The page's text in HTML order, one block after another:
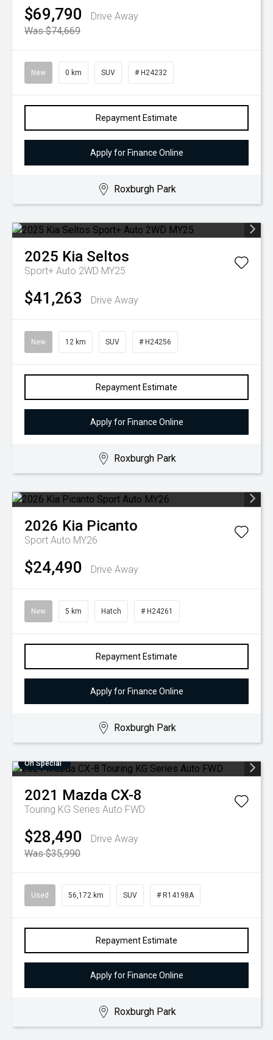
$69,790
Drive Away
Was $74,669
New 0 km SUV # H24232
Repayment Estimate
Apply for Finance Online
Roxburgh Park
2025 Kia Seltos
Sport+ Auto 2WD MY25
$41,263 Drive Away
New 12 km SUV # H24256
Repayment Estimate
Apply for Finance Online
Roxburgh Park
2026 Kia Picanto
Sport Auto MY26
$24,490 Drive Away
New 5 km Hatch # H24261
Repayment Estimate
Apply for Finance Online
Roxburgh Park
On Special
2021 Mazda CX-8
Touring KG Series Auto FWD
$28,490
Drive Away
Was $35,990
Used 56,172 km SUV # R14198A
Repayment Estimate
Apply for Finance Online
Roxburgh Park